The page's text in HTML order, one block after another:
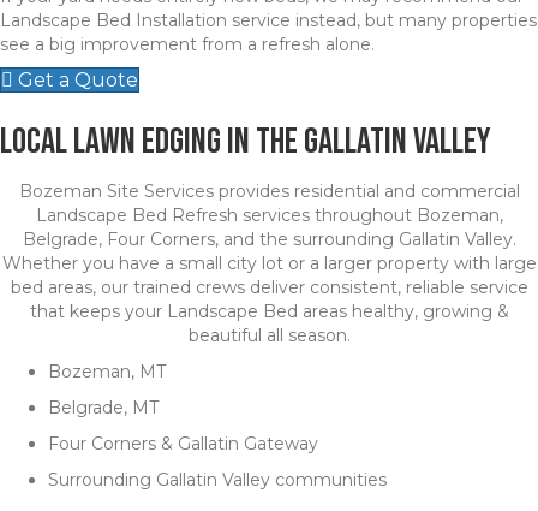
Landscape Bed Installation service instead, but many properties
see a big improvement from a refresh alone.
Get a Quote
Local Lawn Edging in the Gallatin Valley
Bozeman Site Services provides residential and commercial
Landscape Bed Refresh services throughout Bozeman,
Belgrade, Four Corners, and the surrounding Gallatin Valley.
Whether you have a small city lot or a larger property with large
bed areas, our trained crews deliver consistent, reliable service
that keeps your Landscape Bed areas healthy, growing &
beautiful all season.
Bozeman, MT
Belgrade, MT
Four Corners & Gallatin Gateway
Surrounding Gallatin Valley communities